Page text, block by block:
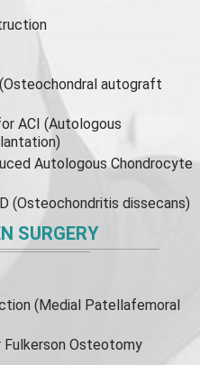
autograft
ACI (Autologous
Autologous Chondrocyte
(Osteochondritis dissecans)
SURGERY
(Medial Patellafemoral
Fulkerson Osteotomy